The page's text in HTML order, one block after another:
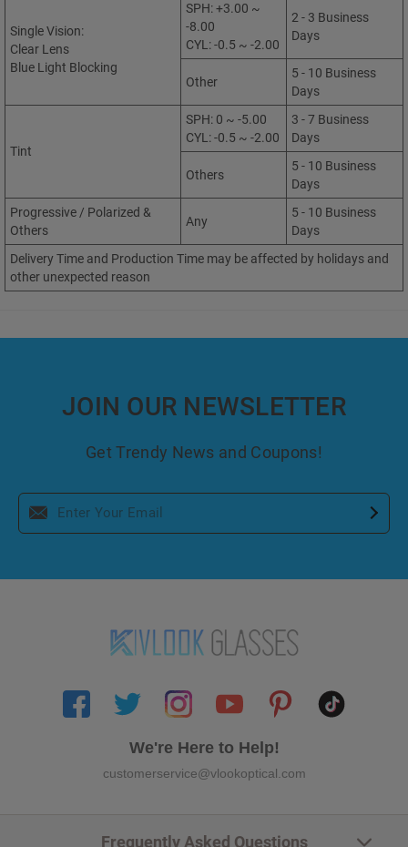
Single Vision:
Clear Lens
Blue Light Blocking
SPH: +3.00 ~
-8.00
CYL: -0.5 ~ -2.00
2 - 3 Business
Days
Other
5 - 10 Business
Days
Tint
SPH: 0 ~ -5.00
CYL: -0.5 ~ -2.00
3 - 7 Business
Days
Others
5 - 10 Business
Days
Progressive / Polarized &
Others
Any
5 - 10 Business
Days
Delivery Time and Production Time may be affected by holidays and
other unexpected reason
JOIN OUR NEWSLETTER
Get Trendy News and Coupons!
We're Here to Help!
customerservice@vlookoptical.com
Frequently Asked Questions